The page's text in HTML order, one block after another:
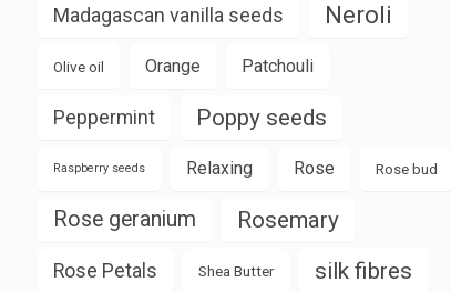
Madagascan vanilla seeds Neroli
Olive oil Orange Patchouli
Peppermint Poppy seeds
Raspberry seeds Relaxing Rose Rose bud
Rose geranium Rosemary
Rose Petals Shea Butter silk fibres